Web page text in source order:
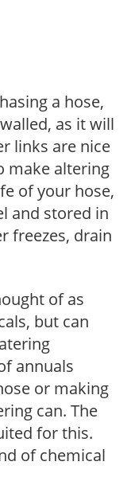
a hose,
as it will
links are nice
make altering
of your hose,
and stored in
freezes, drain
of as
but can
annuals
or making
can. The
for this.
of chemical